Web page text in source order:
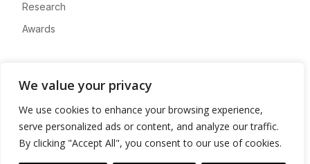
We value your privacy
We use cookies to enhance your browsing experience,
serve personalized ads or content, and analyze our traffic.
By clicking "Accept All", you consent to our use of cookies.
Research
Awards
Advertise
Contact
Privacy